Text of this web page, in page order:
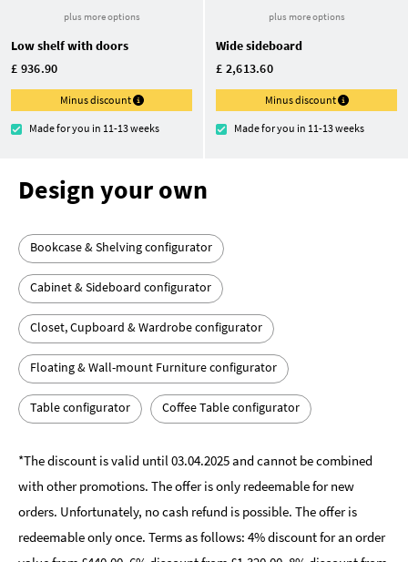
plus more options
Low shelf with doors
£ 936.90
Minus discount
Made for you in 11-13 weeks
plus more options
Wide sideboard
£ 2,613.60
Minus discount
Made for you in 11-13 weeks
Design your own
Bookcase & Shelving configurator
Cabinet & Sideboard configurator
Closet, Cupboard & Wardrobe configurator
Floating & Wall-mount Furniture configurator
Table configurator Coffee Table configurator
*The discount is valid until 03.04.2025 and cannot be combined
with other promotions. The offer is only redeemable for new
orders. Unfortunately, no cash refund is possible. The offer is
redeemable only once. Terms as follows: 4% discount for an order